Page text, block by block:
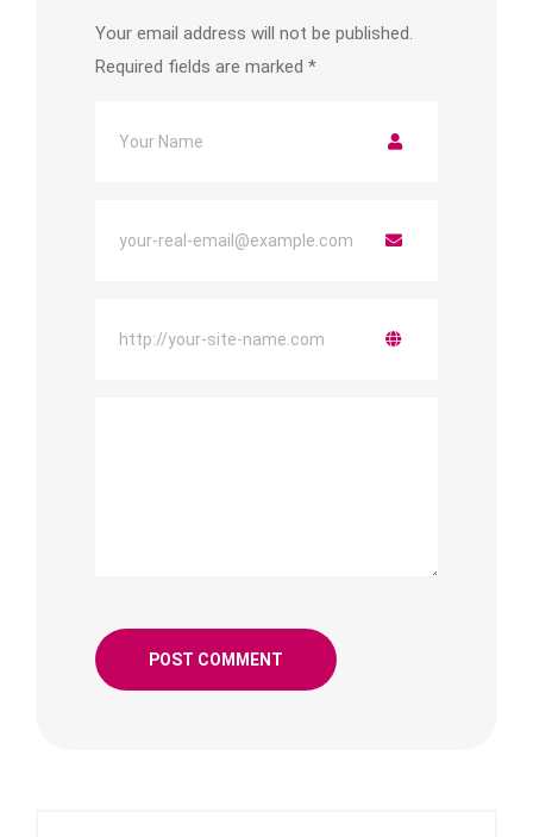
Your email address will not be published.
Required fields are marked *